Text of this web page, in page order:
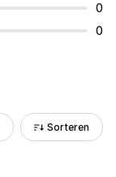
0
0
Sorteren